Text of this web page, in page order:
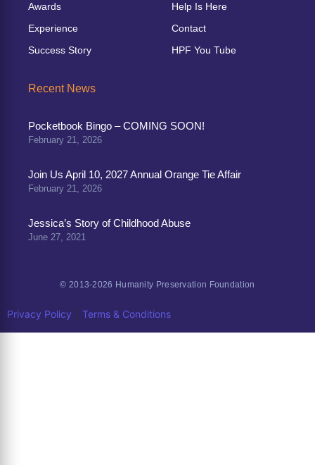
Awards
Experience
Success Story
Help Is Here
Contact
HPF You Tube
Recent News
Pocketbook Bingo – COMING SOON!
February 21, 2026
Join Us April 10, 2027 Annual Orange Tie Affair
February 21, 2026
Jessica’s Story of Childhood Abuse
June 27, 2021
© 2013-2026 Humanity Preservation Foundation
Privacy Policy Terms & Conditions